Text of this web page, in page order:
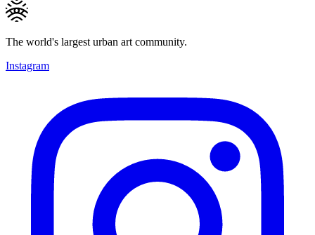
The world's largest urban art community.
Instagram